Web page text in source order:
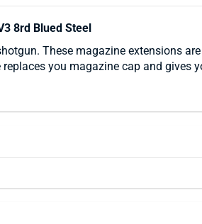
8rd Blued Steel
These magazine extensions
you magazine cap and gives